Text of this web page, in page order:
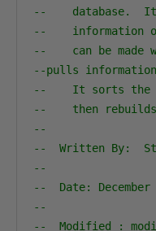
--    database.
--
--    can be made
--pulls
--    It sorts
--    then
--
--  Written
--  Date:
--  Modified :